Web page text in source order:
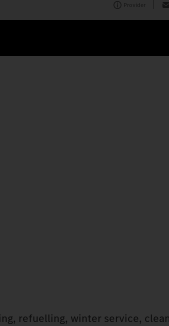
Provider
refuelling, winter service,